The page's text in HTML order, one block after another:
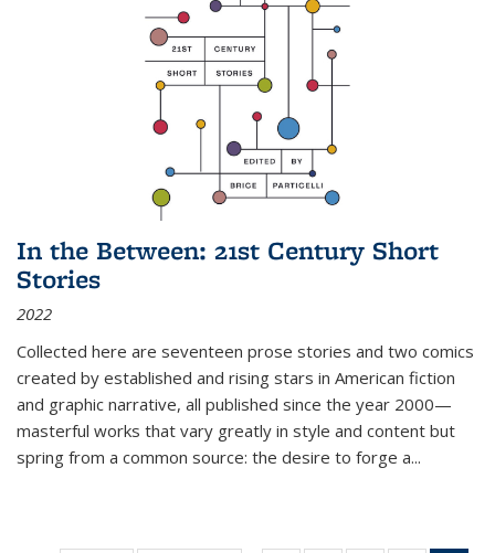
In the Between: 21st Century Short
Stories
2022
Collected here are seventeen prose stories and two comics
created by established and rising stars in American fiction
and graphic narrative, all published since the year 2000—
masterful works that vary greatly in style and content but
spring from a common source: the desire to forge a...